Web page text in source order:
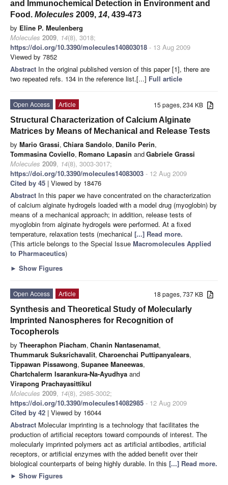
and Immunochemical Detection in Environment and
Food. Molecules 2009, 14, 439-473
by Eline P. Meulenberg
Molecules 2009, 14(8), 3018;
https://doi.org/10.3390/molecules140803018 - 13 Aug 2009
Viewed by 7852
Abstract In the original published version of this paper [1], there are
two repeated refs. 134 in the reference list.[...] Full article
15 pages, 234 KB
Open Access
Article
Structural Characterization of Calcium Alginate
Matrices by Means of Mechanical and Release Tests
by Mario Grassi, Chiara Sandolo, Danilo Perin,
Tommasina Coviello, Romano Lapasin andGabriele Grassi
Molecules 2009, 14(8), 3003-3017;
https://doi.org/10.3390/molecules14083003 - 12 Aug 2009
Cited by 45 | Viewed by 18476
Abstract In this paper we have concentrated on the characterization
of calcium alginate hydrogels loaded with a model drug (myoglobin) by
means of a mechanical approach; in addition, release tests of
myoglobin from alginate hydrogels were performed. At a fixed
temperature, relaxation tests (mechanical [...] Read more.
(This article belongs to the Special Issue Macromolecules Applied
to Pharmaceutics)
► Show Figures
18 pages, 737 KB
Open Access
Article
Synthesis and Theoretical Study of Molecularly
Imprinted Nanospheres for Recognition of
Tocopherols
by Theeraphon Piacham, Chanin Nantasenamat,
Thummaruk Suksrichavalit, Charoenchai Puttipanyalears,
Tippawan Pissawong, Supanee Maneewas,
Chartchalerm Isarankura-Na-Ayudhya and
Virapong Prachayasittikul
Molecules 2009, 14(8), 2985-3002;
https://doi.org/10.3390/molecules14082985 - 12 Aug 2009
Cited by 42 | Viewed by 16044
Abstract Molecular imprinting is a technology that facilitates the
production of artificial receptors toward compounds of interest. The
molecularly imprinted polymers act as artificial antibodies, artificial
receptors, or artificial enzymes with the added benefit over their
biological counterparts of being highly durable. In this [...] Read more.
► Show Figures